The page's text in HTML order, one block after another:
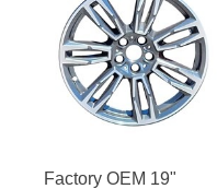
Factory OEM 19"